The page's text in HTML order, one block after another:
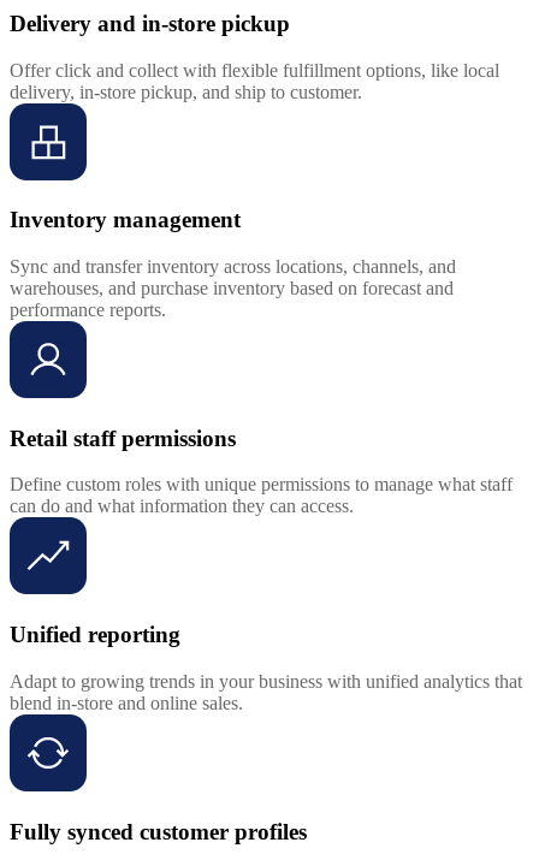
Delivery and in-store pickup
Offer click and collect with flexible fulfillment options, like local
delivery, in-store pickup, and ship to customer.
Inventory management
Sync and transfer inventory across locations, channels, and
warehouses, and purchase inventory based on forecast and
performance reports.
Retail staff permissions
Define custom roles with unique permissions to manage what staff
can do and what information they can access.
Unified reporting
Adapt to growing trends in your business with unified analytics that
blend in-store and online sales.
Fully synced customer profiles